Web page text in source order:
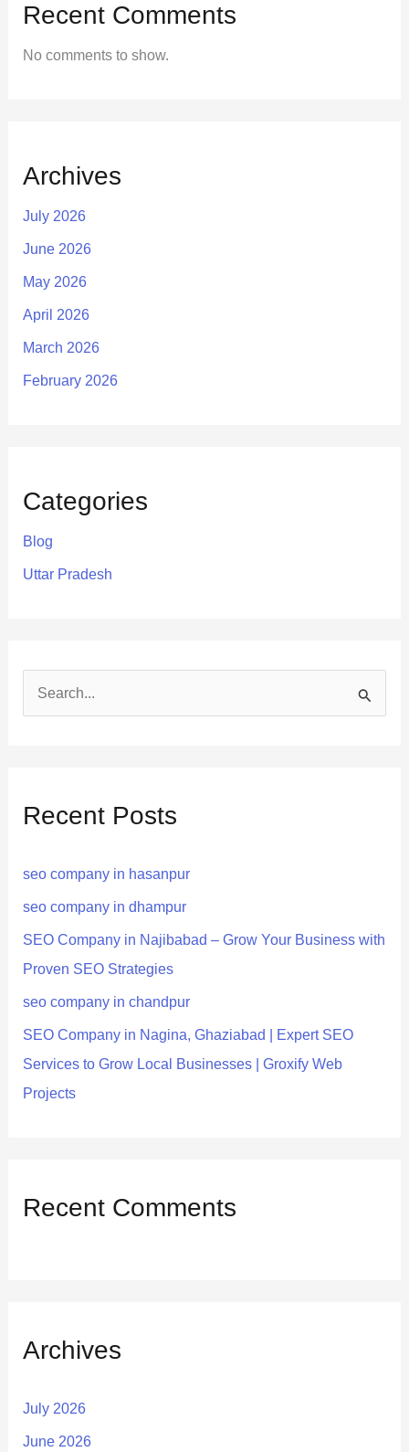
Recent Comments
No comments to show.
Archives
July 2026
June 2026
May 2026
April 2026
March 2026
February 2026
Categories
Blog
Uttar Pradesh
c
f
o
r
:
Recent Posts
seo company in hasanpur
seo company in dhampur
SEO Company in Najibabad – Grow Your Business with
Proven SEO Strategies
seo company in chandpur
SEO Company in Nagina, Ghaziabad | Expert SEO
Services to Grow Local Businesses | Groxify Web
Projects
Recent Comments
Archives
July 2026
June 2026